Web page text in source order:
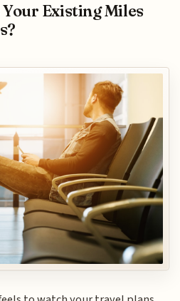
Existing Miles